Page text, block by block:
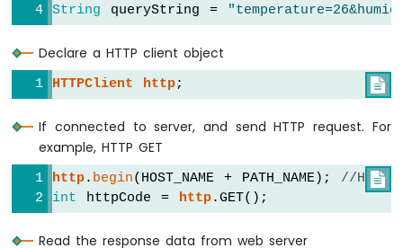
Button
Piezo
Buzzer
ESP8266
Button
Servo
Motor
ESP8266
-
String queryString =
Declare a HTTP client object

HTTPClient http;
If connected to server, and send HTTP request. For
example, HTTP GET

http. begin(HOST_NAME + PATH_NAME); //HTTP
int httpCode = http.GET();
Read the response data from web server